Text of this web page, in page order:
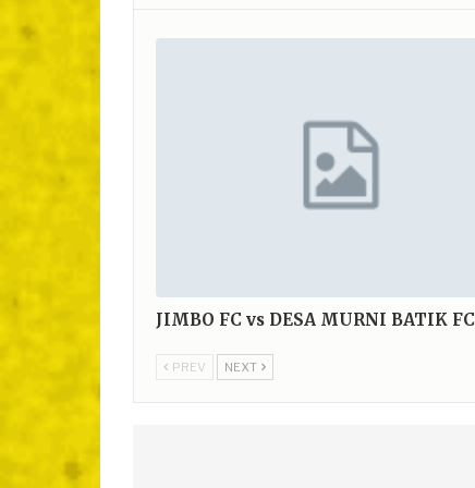
JIMBO FC vs DESA MURNI BATIK FC
PREV NEXT